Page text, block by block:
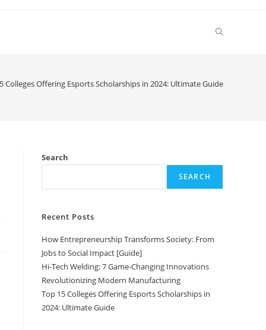
Toggle
Colleges Offering Esports Scholarships in 2024: Ultimate Guide
Search
SEARCH
Recent Posts
How Entrepreneurship Transforms Society: From
Jobs to Social Impact [Guide]
Hi-Tech Welding: 7 Game-Changing Innovations
Revolutionizing Modern Manufacturing
Top 15 Colleges Offering Esports Scholarships in
2024: Ultimate Guide